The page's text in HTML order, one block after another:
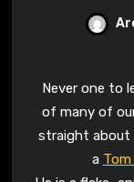
Never one to let the public forget about the foibles
of many of
straight about
a